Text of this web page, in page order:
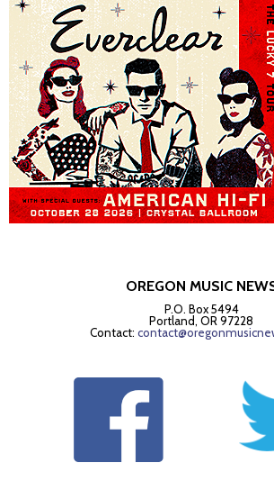
OREGON MUSIC
P.O. Box 5494
Portland, OR 97228
Contact: